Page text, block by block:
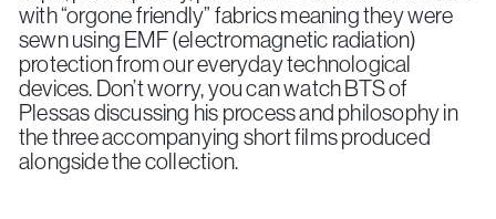
with “orgone friendly” fabrics meaning they were
sewn using EMF (electromagnetic radiation)
protection from our everyday technological
devices. Don’t worry, you can watch BTS of
Plessas discussing his process and philosophy in
the three accompanying short films produced
alongside the collection.